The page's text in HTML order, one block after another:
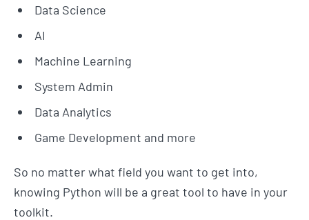
Data Science
AI
Machine Learning
System Admin
Data Analytics
Game Development and more
So no matter what field you want to get into,
knowing Python will be a great tool to have in your
toolkit.